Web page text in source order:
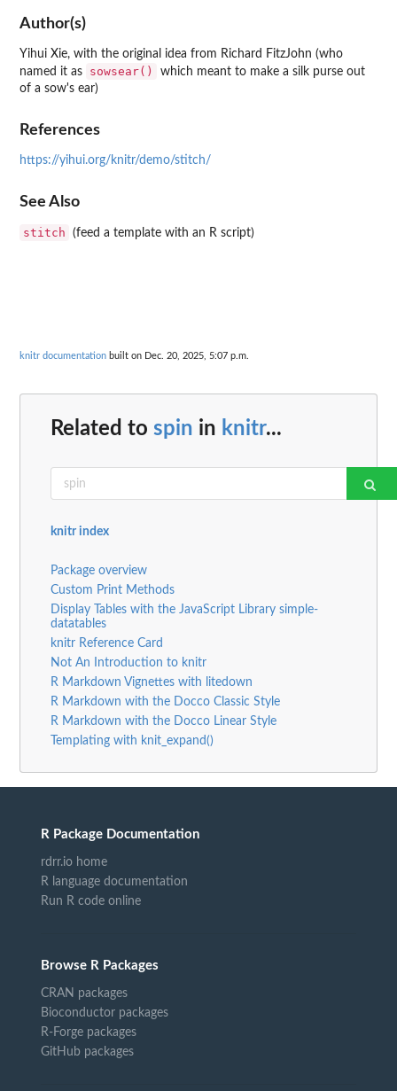
Author(s)
Yihui Xie, with the original idea from Richard FitzJohn (who
named it as
sowsear()
which meant to make a silk purse out
of a sow's ear)
References
https://yihui.org/knitr/demo/stitch/
See Also
stitch (feed a template with an R script)
knitr documentation built on Dec. 20, 2025, 5:07 p.m.
Related to spin in knitr...
knitr index
Package overview
Custom Print Methods
Display Tables with the JavaScript Library simple-
datatables
knitr Reference Card
Not An Introduction to knitr
R Markdown Vignettes with litedown
R Markdown with the Docco Classic Style
R Markdown with the Docco Linear Style
Templating with knit_expand()
R Package Documentation
rdrr.io home
R language documentation
Run R code online
Browse R Packages
CRAN packages
Bioconductor packages
R-Forge packages
GitHub packages